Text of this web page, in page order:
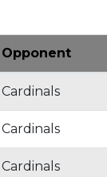
Opponent
Cardinals
Cardinals
Cardinals